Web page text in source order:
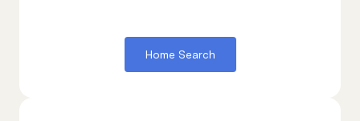
Home Search